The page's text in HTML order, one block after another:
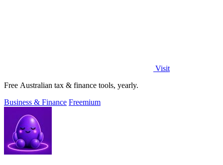
Visit
Free Australian tax & finance tools, yearly.
Business & Finance Freemium